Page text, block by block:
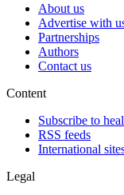
About us
Advertise with
Partnerships
Authors
Contact us
Content
Subscribe to
RSS feeds
International
Legal